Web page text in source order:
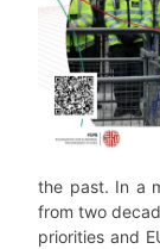
the past. In a
from two
priorities and